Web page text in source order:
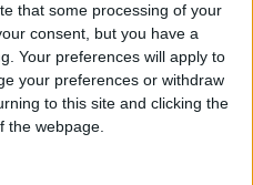
that some processing of your
consent, but you have a
Your preferences will apply to
your preferences or withdraw
to this site and clicking the
the webpage.
Case & Other
Accessories of